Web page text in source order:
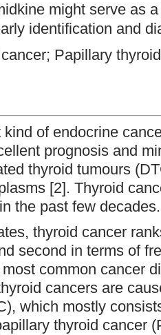
might serve as
identification and
Papillary
of endocrine
prognosis and
thyroid tumours
[2]. Thyroid
the past few decades.
thyroid cancer
second in terms of
common cancer
cancers are
which mostly
thyroid cancer